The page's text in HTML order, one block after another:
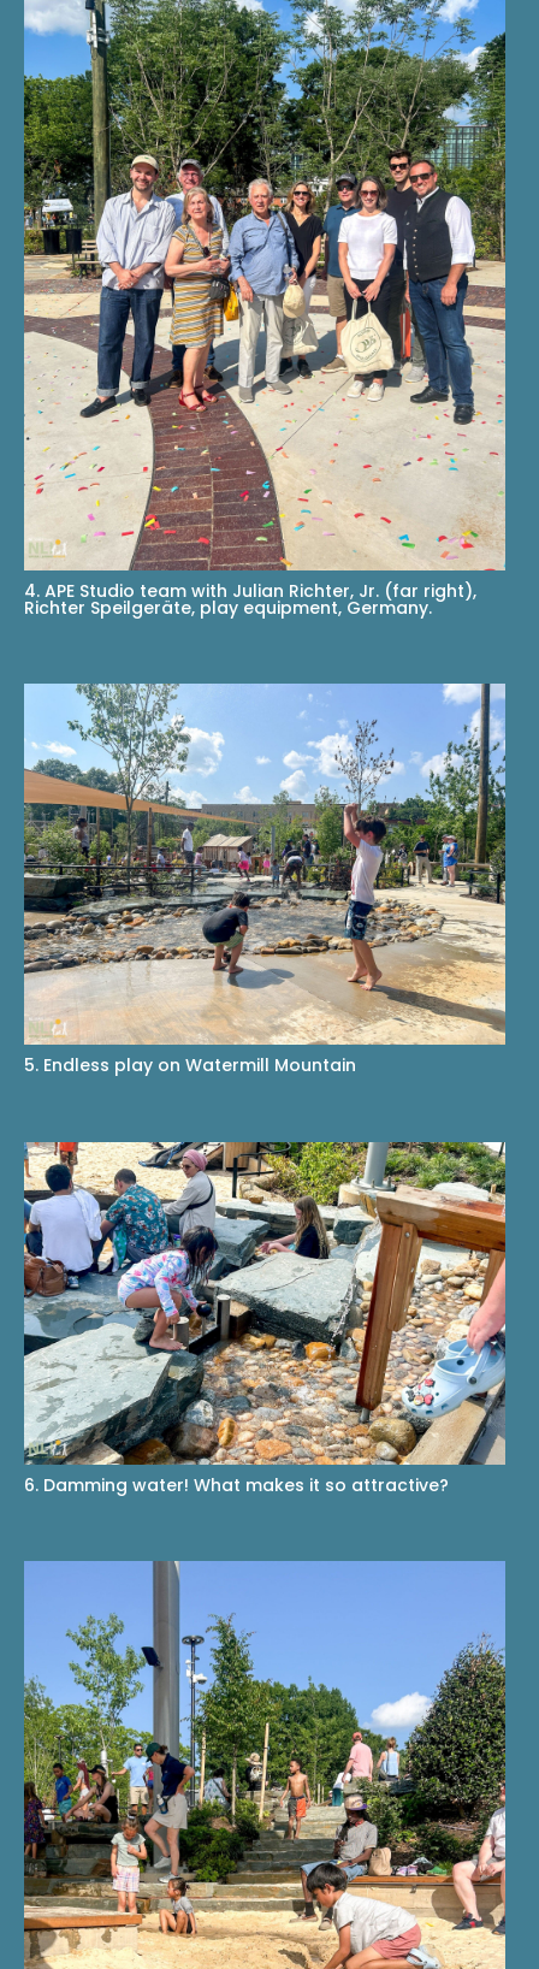
4. APE Studio team with Julian Richter, Jr. (far right),
Richter Speilgeräte, play equipment, Germany.
5. Endless play on Watermill Mountain
6. Damming water! What makes it so attractive?